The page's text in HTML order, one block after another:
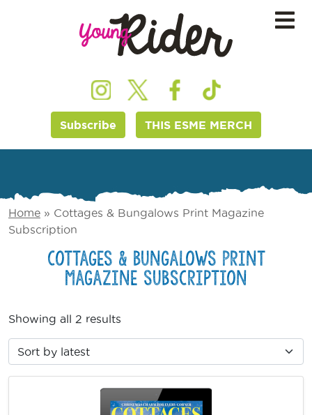
Subscribe THIS ESME MERCH
Home » Cottages & Bungalows Print Magazine
Subscription
Cottages & Bungalows Print
Magazine Subscription
Showing all 2 results